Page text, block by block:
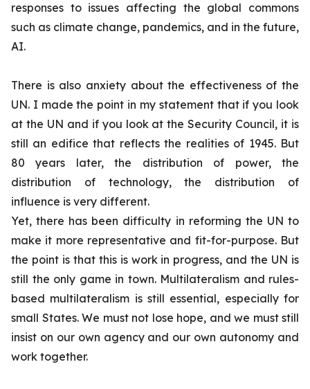
responses to issues affecting the global commons
such as climate change, pandemics, and in the future,
AI.
There is also anxiety about the effectiveness of the
UN. I made the point in my statement that if you look
at the UN and if you look at the Security Council, it is
still an edifice that reflects the realities of 1945. But
80 years later, the distribution of power, the
distribution of technology, the distribution of
influence is very different.
Yet, there has been difficulty in reforming the UN to
make it more representative and fit-for-purpose. But
the point is that this is work in progress, and the UN is
still the only game in town. Multilateralism and rules-
based multilateralism is still essential, especially for
small States. We must not lose hope, and we must still
insist on our own agency and our own autonomy and
work together.